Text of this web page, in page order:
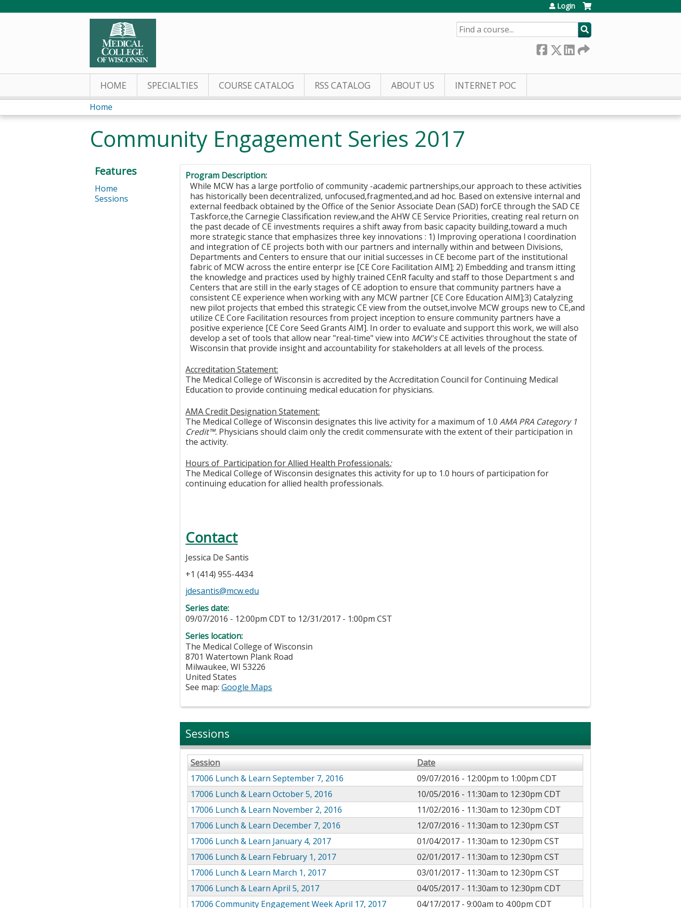
Login
SEARCH
HOME SPECIALTIES COURSE CATALOG RSS CATALOG ABOUT US INTERNET POC
You
are
here
Home
Community Engagement Series 2017
Program Description:
While MCW has a large portfolio of community -academic partnerships,our approach to these activities
has historically been decentralized, unfocused,fragmented,and ad hoc. Based on extensive internal and
external feedback obtained by the Office of the Senior Associate Dean (SAD) forCE through the SAD CE
Taskforce,the Carnegie Classification review,and the AHW CE Service Priorities, creating real return on
the past decade of CE investments requires a shift away from basic capacity building,toward a much
more strategic stance that emphasizes three key innovations : 1) Improving operationa l coordination
and integration of CE projects both with our partners and internally within and between Divisions,
Departments and Centers to ensure that our initial successes in CE become part of the institutional
fabric of MCW across the entire enterpr ise [CE Core Facilitation AIM]; 2) Embedding and transm itting
the knowledge and practices used by highly trained CEnR faculty and staff to those Department s and
Centers that are still in the early stages of CE adoption to ensure that community partners have a
consistent CE experience when working with any MCW partner [CE Core Education AIM];3) Catalyzing
new pilot projects that embed this strategic CE view from the outset,involve MCW groups new to CE,and
utilize CE Core Facilitation resources from project inception to ensure community partners have a
positive experience [CE Core Seed Grants AIM]. In order to evaluate and support this work, we will also
develop a set of tools that allow near "real-time" view into MCW'sCE activities throughout the state of
Wisconsin that provide insight and accountability for stakeholders at all levels of the process.
Accreditation Statement:
The Medical College of Wisconsin is accredited by the Accreditation Council for Continuing Medical
Education to provide continuing medical education for physicians.
AMA Credit Designation Statement:
The Medical College of Wisconsin designates this live activity for a maximum of 1.0 AMA PRA Category 1
Credit™. Physicians should claim only the credit commensurate with the extent of their participation in
the activity.
Hours of Participation for Allied Health Professionals;
The Medical College of Wisconsin designates this activity for up to 1.0 hours of participation for
continuing education for allied health professionals.
Contact
Jessica De Santis
+1 (414) 955-4434
jdesantis@mcw.edu
Series date:
09/07/2016 - 12:00pm CDT to 12/31/2017 - 1:00pm CST
Series location:
The Medical College of Wisconsin
8701 Watertown Plank Road
Milwaukee,WI 53226
United States
See map:Google Maps
Sessions
Session
Date
17006 Lunch & Learn September 7, 2016
09/07/2016 - 12:00pm to 1:00pm CDT
17006 Lunch & Learn October 5, 2016
10/05/2016 - 11:30am to 12:30pm CDT
17006 Lunch & Learn November 2, 2016
11/02/2016 - 11:30am to 12:30pm CDT
17006 Lunch & Learn December 7, 2016
12/07/2016 - 11:30am to 12:30pm CST
17006 Lunch & Learn January 4, 2017
01/04/2017 - 11:30am to 12:30pm CST
17006 Lunch & Learn February 1, 2017
02/01/2017 - 11:30am to 12:30pm CST
17006 Lunch & Learn March 1, 2017
03/01/2017 - 11:30am to 12:30pm CST
17006 Lunch & Learn April 5, 2017
04/05/2017 - 11:30am to 12:30pm CDT
17006 Community Engagement Week April 17, 2017
04/17/2017 -9:00am to 4:00pm CDT
Features
Home
Sessions